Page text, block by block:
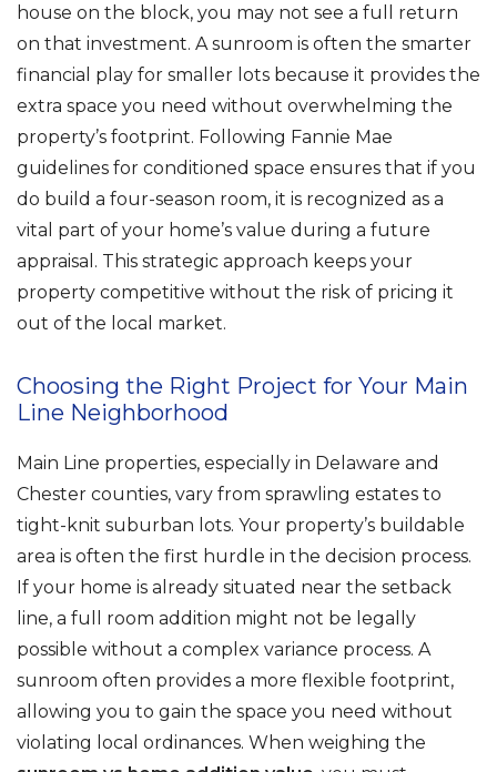
house on the block, you may not see a full return
on that investment. A sunroom is often the smarter
financial play for smaller lots because it provides the
extra space you need without overwhelming the
property’s footprint. Following Fannie Mae
guidelines for conditioned space ensures that if you
do build a four-season room, it is recognized as a
vital part of your home’s value during a future
appraisal. This strategic approach keeps your
property competitive without the risk of pricing it
out of the local market.
Choosing the Right Project for Your Main
Line Neighborhood
Main Line properties, especially in Delaware and
Chester counties, vary from sprawling estates to
tight-knit suburban lots. Your property’s buildable
area is often the first hurdle in the decision process.
If your home is already situated near the setback
line, a full room addition might not be legally
possible without a complex variance process. A
sunroom often provides a more flexible footprint,
allowing you to gain the space you need without
violating local ordinances. When weighing the